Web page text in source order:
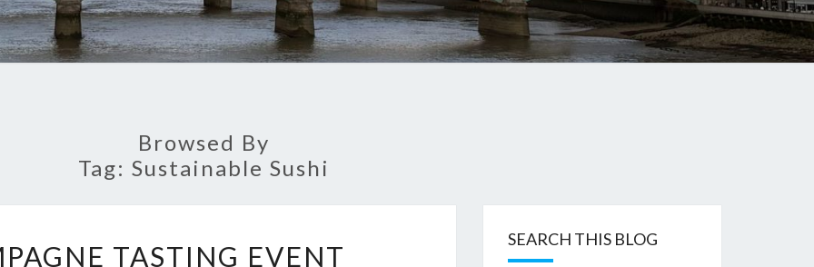
Browsed By
Tag: Sustainable Sushi
&
TASTING EVENT
SEARCH THIS BLOG